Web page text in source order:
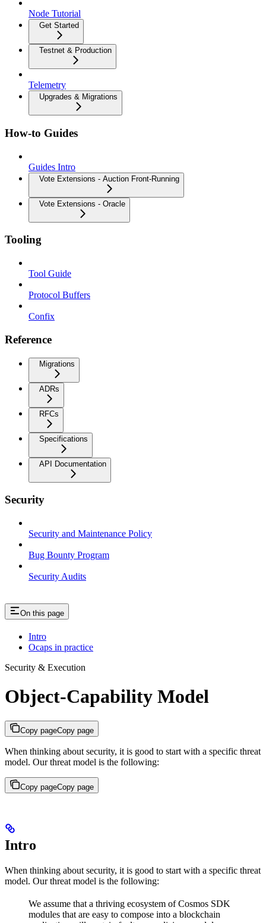
Node Tutorial
Get Started
Testnet & Production
Telemetry
Upgrades & Migrations
How-to Guides
Guides Intro
Vote Extensions - Auction Front-Running
Vote Extensions - Oracle
Tooling
Tool Guide
Protocol Buffers
Confix
Reference
Migrations
ADRs
RFCs
Specifications
API Documentation
Security
Security and Maintenance Policy
Bug Bounty Program
Security Audits
On this page
Intro
Ocaps in practice
Security & Execution
Object-Capability Model
Copy pageCopy page
When thinking about security, it is good to start with a specific threat
model. Our threat model is the following:
Copy pageCopy page
Intro
When thinking about security, it is good to start with a specific threat
model. Our threat model is the following:
We assume that a thriving ecosystem of Cosmos SDK
modules that are easy to compose into a blockchain